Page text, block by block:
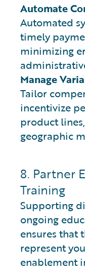
Automate
Automated
timely
minimizing
Manage
Tailor
incentivize
product
geographic
8. Partner
Training
Supporting
ongoing
ensures that
represent
enablement